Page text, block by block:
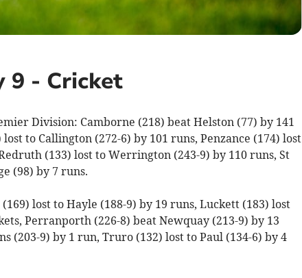
9 - Cricket
Division: Camborne (218) beat Helston (77) by 141
to Callington (272-6) by 101 runs, Penzance (174) lost
(133) lost to Werrington (243-9) by 110 runs, St
(98) by 7 runs.
lost to Hayle (188-9) by 19 runs, Luckett (183) lost
Perranporth (226-8) beat Newquay (213-9) by 13
(203-9) by 1 run, Truro (132) lost to Paul (134-6) by 4